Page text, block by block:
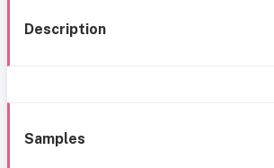
Description
Samples